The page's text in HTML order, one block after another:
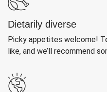
Dietarily diverse
Picky appetites welcome!
like, and we’ll recommend